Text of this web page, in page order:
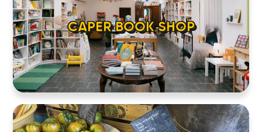
CAPER BOOK SHOP